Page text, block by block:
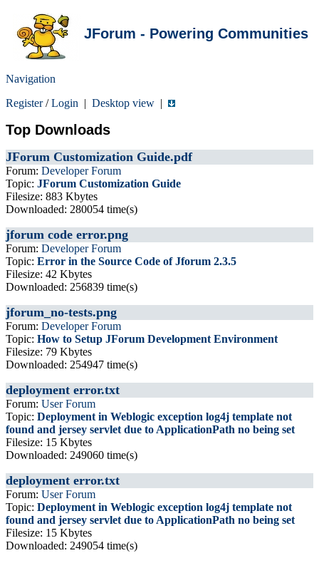
JForum - Powering Communities
Navigation
Register/Login | Desktop view |
Top Downloads
JForum Customization Guide.pdf
Forum: Developer Forum
Topic: JForum Customization Guide
Filesize: 883 Kbytes
Downloaded: 280054 time(s)
jforum code error.png
Forum: Developer Forum
Topic: Error in the Source Code of Jforum 2.3.5
Filesize: 42 Kbytes
Downloaded: 256839 time(s)
jforum_no-tests.png
Forum: Developer Forum
Topic: How to Setup JForum Development Environment
Filesize: 79 Kbytes
Downloaded: 254947 time(s)
deployment error.txt
Forum: User Forum
Topic: Deployment in Weblogic exception log4j template not
found and jersey servlet due to ApplicationPath no being set
Filesize: 15 Kbytes
Downloaded: 249060 time(s)
deployment error.txt
Forum: User Forum
Topic: Deployment in Weblogic exception log4j template not
found and jersey servlet due to ApplicationPath no being set
Filesize: 15 Kbytes
Downloaded: 249054 time(s)